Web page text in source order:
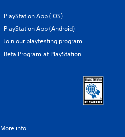
PlayStation App (iOS)
PlayStation App (Android)
Join our playtesting program
Beta Program at PlayStation
More info